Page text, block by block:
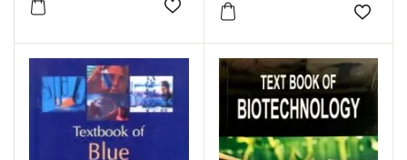
Add to wishlist
Add